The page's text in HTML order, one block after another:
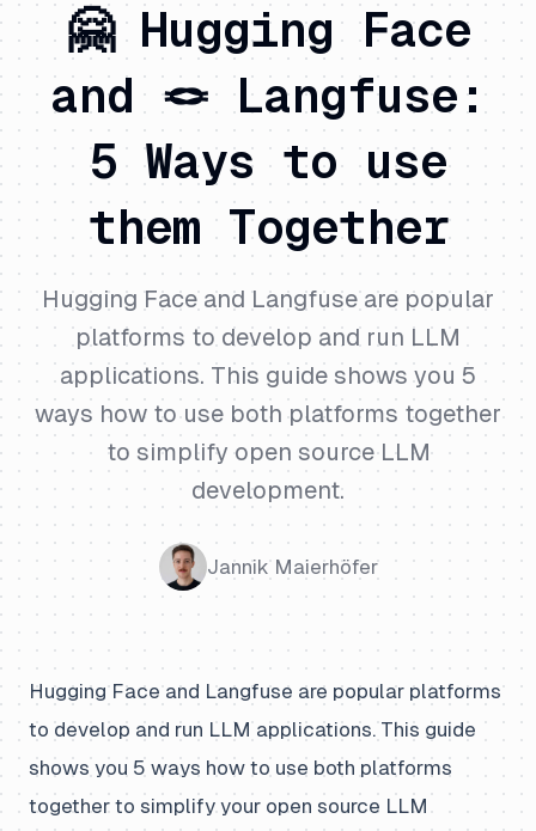
🤗 Hugging Face
and 🪢 Langfuse:
5 Ways to use
them Together
Hugging Face and Langfuse are popular
platforms to develop and run LLM
applications. This guide shows you 5
ways how to use both platforms together
to simplify open source LLM
development.
Jannik Maierhöfer
Hugging Face and Langfuse are popular platforms
to develop and run LLM applications. This guide
shows you 5 ways how to use both platforms
together to simplify your open source LLM